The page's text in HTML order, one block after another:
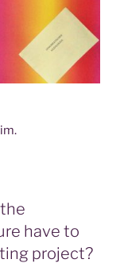
have to
project?